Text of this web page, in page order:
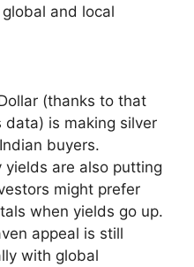
and local
(thanks to that
data) is making silver
buyers.
yields are also putting
might prefer
when yields go up.
appeal is still
with global